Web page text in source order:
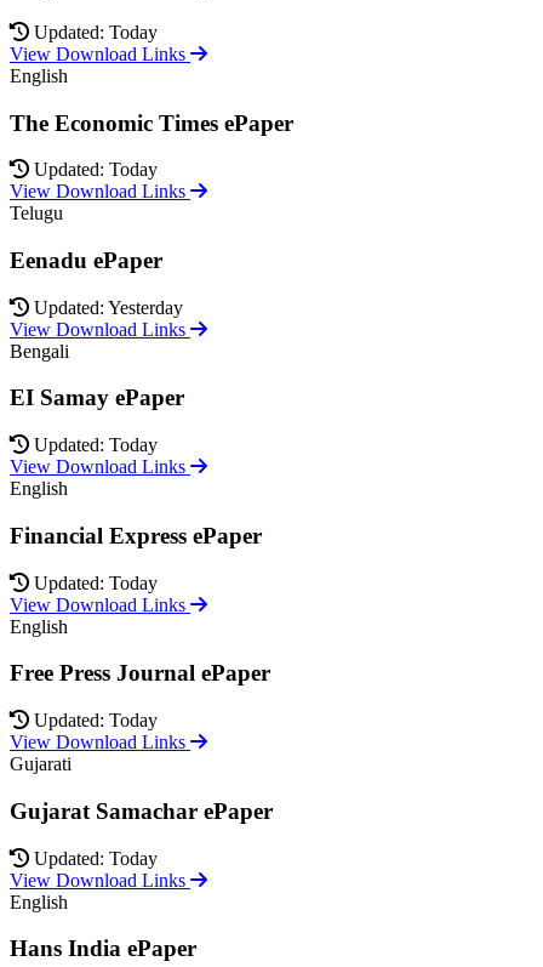
Updated: Today
View Download Links
English
The Economic Times ePaper
Updated: Today
View Download Links
Telugu
Eenadu ePaper
Updated: Yesterday
View Download Links
Bengali
EI Samay ePaper
Updated: Today
View Download Links
English
Financial Express ePaper
Updated: Today
View Download Links
English
Free Press Journal ePaper
Updated: Today
View Download Links
Gujarati
Gujarat Samachar ePaper
Updated: Today
View Download Links
English
Hans India ePaper